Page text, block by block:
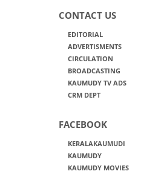
CONTACT US
EDITORIAL
ADVERTISMENTS
CIRCULATION
BROADCASTING
KAUMUDY TV ADS
CRM DEPT
FACEBOOK
KERALAKAUMUDI
KAUMUDY
KAUMUDY MOVIES